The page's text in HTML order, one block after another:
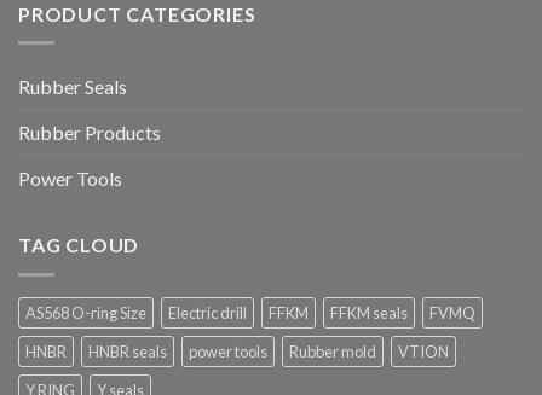
PRODUCT CATEGORIES
Rubber Seals
Rubber Products
Power Tools
TAG CLOUD
AS568 O-ring Size Electric drill FFKM FFKM seals
FVMQ
HNBR
HNBR seals power tools Rubber mold
VTION
Y RING
Y seals